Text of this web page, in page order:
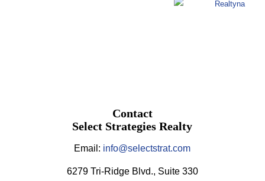
Contact
Select Strategies Realty
Email: info@selectstrat.com
6279 Tri-Ridge Blvd., Suite 330